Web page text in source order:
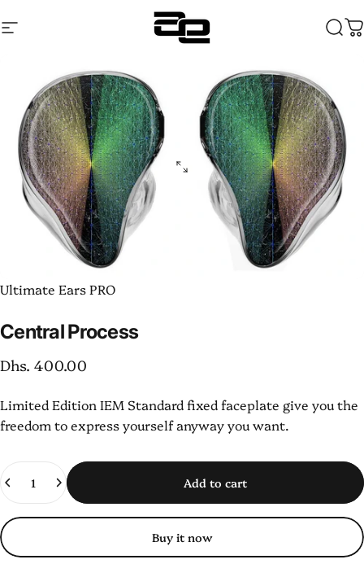
Site navigation
Audentia
Ultimate Ears PRO
CentralProcess
Dhs. 400.00
Limited Edition IEM Standard fixed faceplate give you the
freedom to express yourself anyway you want.
Quantity
Add to cart
Buy it now